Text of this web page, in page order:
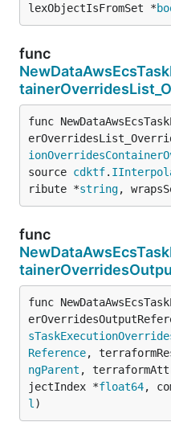
lexObjectIsFromSet *
func
func
source cdktf.
ribute *string,
func
func
Reference,
ngParent ,
jectIndex *float64,
l )